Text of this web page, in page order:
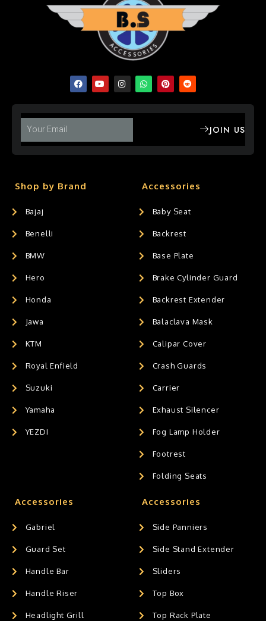
JOIN US
Shop by Brand
Bajaj
Benelli
BMW
Hero
Honda
Jawa
KTM
Royal Enfield
Suzuki
Yamaha
YEZDI
Accessories
Baby Seat
Backrest
Base Plate
Brake Cylinder Guard
Backrest Extender
Balaclava Mask
Calipar Cover
Crash Guards
Carrier
Exhaust Silencer
Fog Lamp Holder
Footrest
Folding Seats
Accessories
Gabriel
Guard Set
Handle Bar
Handle Riser
Headlight Grill
Accessories
Side Panniers
Side Stand Extender
Sliders
Top Box
Top Rack Plate